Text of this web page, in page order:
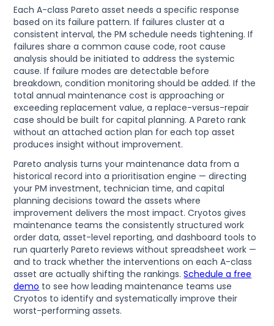
Each A-class Pareto asset needs a specific response
based on its failure pattern. If failures cluster at a
consistent interval, the PM schedule needs tightening. If
failures share a common cause code, root cause
analysis should be initiated to address the systemic
cause. If failure modes are detectable before
breakdown, condition monitoring should be added. If the
total annual maintenance cost is approaching or
exceeding replacement value, a replace-versus-repair
case should be built for capital planning. A Pareto rank
without an attached action plan for each top asset
produces insight without improvement.
Pareto analysis turns your maintenance data from a
historical record into a prioritisation engine — directing
your PM investment, technician time, and capital
planning decisions toward the assets where
improvement delivers the most impact. Cryotos gives
maintenance teams the consistently structured work
order data, asset-level reporting, and dashboard tools to
run quarterly Pareto reviews without spreadsheet work —
and to track whether the interventions on each A-class
asset are actually shifting the rankings.Schedule a free
demo to see how leading maintenance teams use
Cryotos to identify and systematically improve their
worst-performing assets.